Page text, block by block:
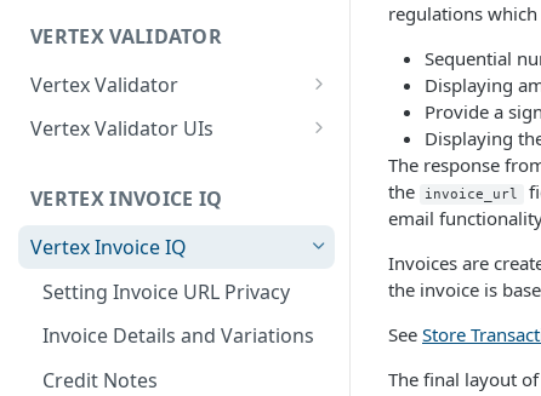
Regions, Countries, and
US Military Address
Subdivisions
Marketplace Settings
Overview
General
Invoice IQ
Marketplace Settings - Vertex
Validator
Virtual Sellers
Non-Virtual Sellers
Seller Settings - General
Seller Settings - Tax
Seller Settings - Vertex
Regional Tax Variations
Sales and Use Tax (SUT)
Norway (Norwegian VAT
Transaction Details
Consignments
Product Classes
Identifiers and Classifications
Payment Amounts
Shipping and Other Charges
Addresses
Multiple Goods
VERTEX VALIDATOR
Vertex Validator
Validating Multiple Tax IDs
Validation Type per Country
Vertex Validator UIs
Statistics UI
Validations UI
Tax Number Validation Report
Vertex Validator Settings UI
VERTEX INVOICE IQ
Vertex Invoice IQ
Setting Invoice URL Privacy
Invoice Details and Variations
Credit Notes
regulations
Sequential
Displaying
Provide a
Displaying
The response
the
invoice_url
email
Invoices are
the invoice is
See Store
The final layout